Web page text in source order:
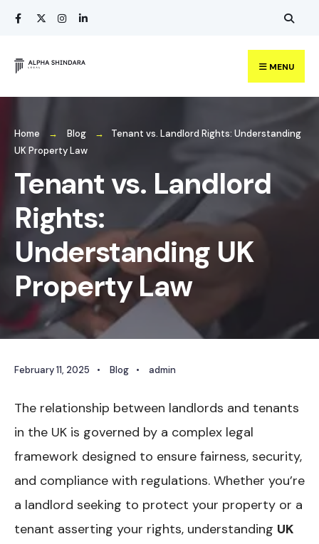
Skip
content
MENU
Home Blog
Tenant vs. Landlord Rights: Understanding
UK Property Law
Tenant vs. Landlord
Rights:
Understanding UK
Property Law
February 11, 2025 • Blog • admin
The relationship between landlords and tenants
in the UK is governed by a complex legal
framework designed to ensure fairness, security,
and compliance with regulations. Whether you’re
a landlord seeking to protect your property or a
tenant asserting your rights, understanding UK
Search